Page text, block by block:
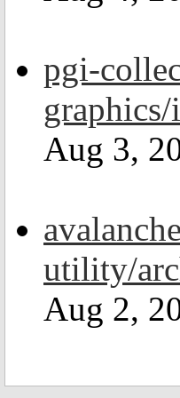
pgi-
Aug 3,
utility/
Aug 2,